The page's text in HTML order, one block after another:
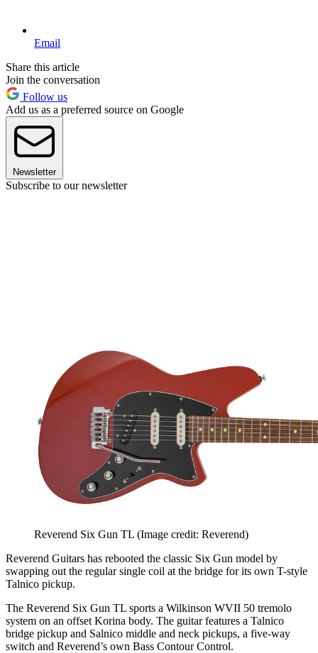
Email
Share this article
Join the conversation
Follow us
Add us as a preferred source on Google
Newsletter
Subscribe to our newsletter
Reverend Six Gun TL (Image credit: Reverend)
Reverend Guitars has rebooted the classic Six Gun model by
swapping out the regular single coil at the bridge for its own T-style
Talnico pickup.
The Reverend Six Gun TL sports a Wilkinson WVII 50 tremolo
system on an offset Korina body. The guitar features a Talnico
bridge pickup and Salnico middle and neck pickups, a five-way
switch and Reverend’s own Bass Contour Control.